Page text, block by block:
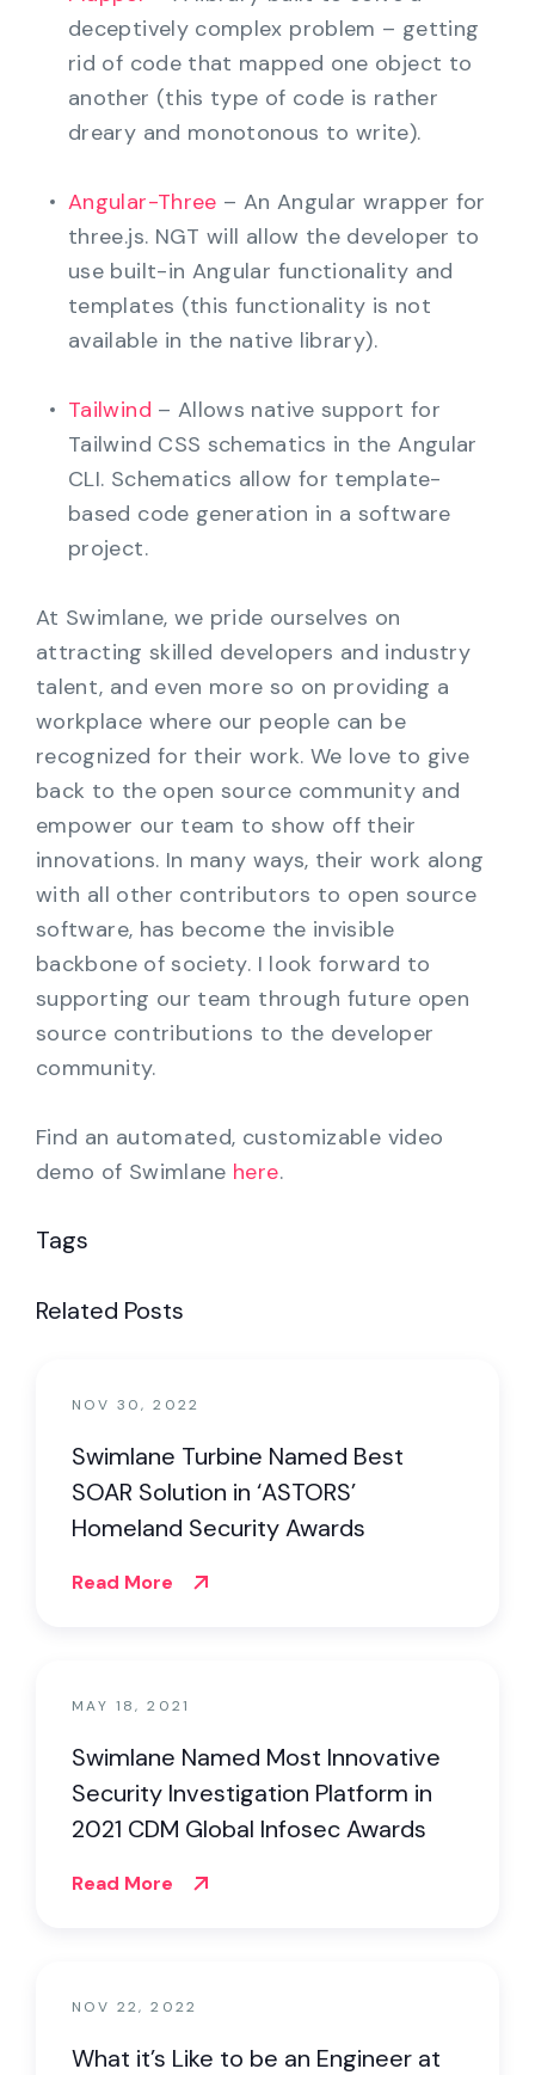
deceptively complex problem – getting
rid of code that mapped one object to
another (this type of code is rather
dreary and monotonous to write).
Angular-Three – An Angular wrapper for
three.js. NGT will allow the developer to
use built-in Angular functionality and
templates (this functionality is not
available in the native library).
Tailwind – Allows native support for
Tailwind CSS schematics in the Angular
CLI. Schematics allow for template-
based code generation in a software
project.
At Swimlane, we pride ourselves on
attracting skilled developers and industry
talent, and even more so on providing a
workplace where our people can be
recognized for their work. We love to give
back to the open source community and
empower our team to show off their
innovations. In many ways, their work along
with all other contributors to open source
software, has become the invisible
backbone of society. I look forward to
supporting our team through future open
source contributions to the developer
community.
Find an automated, customizable video
demo of Swimlane here.
Tags
Related Posts
NOV 30, 2022
Swimlane Turbine Named Best
SOAR Solution in ‘ASTORS’
Homeland Security Awards
Read More
MAY 18, 2021
Swimlane Named Most Innovative
Security Investigation Platform in
2021 CDM Global Infosec Awards
Read More
NOV 22, 2022
What it’s Like to be an Engineer at